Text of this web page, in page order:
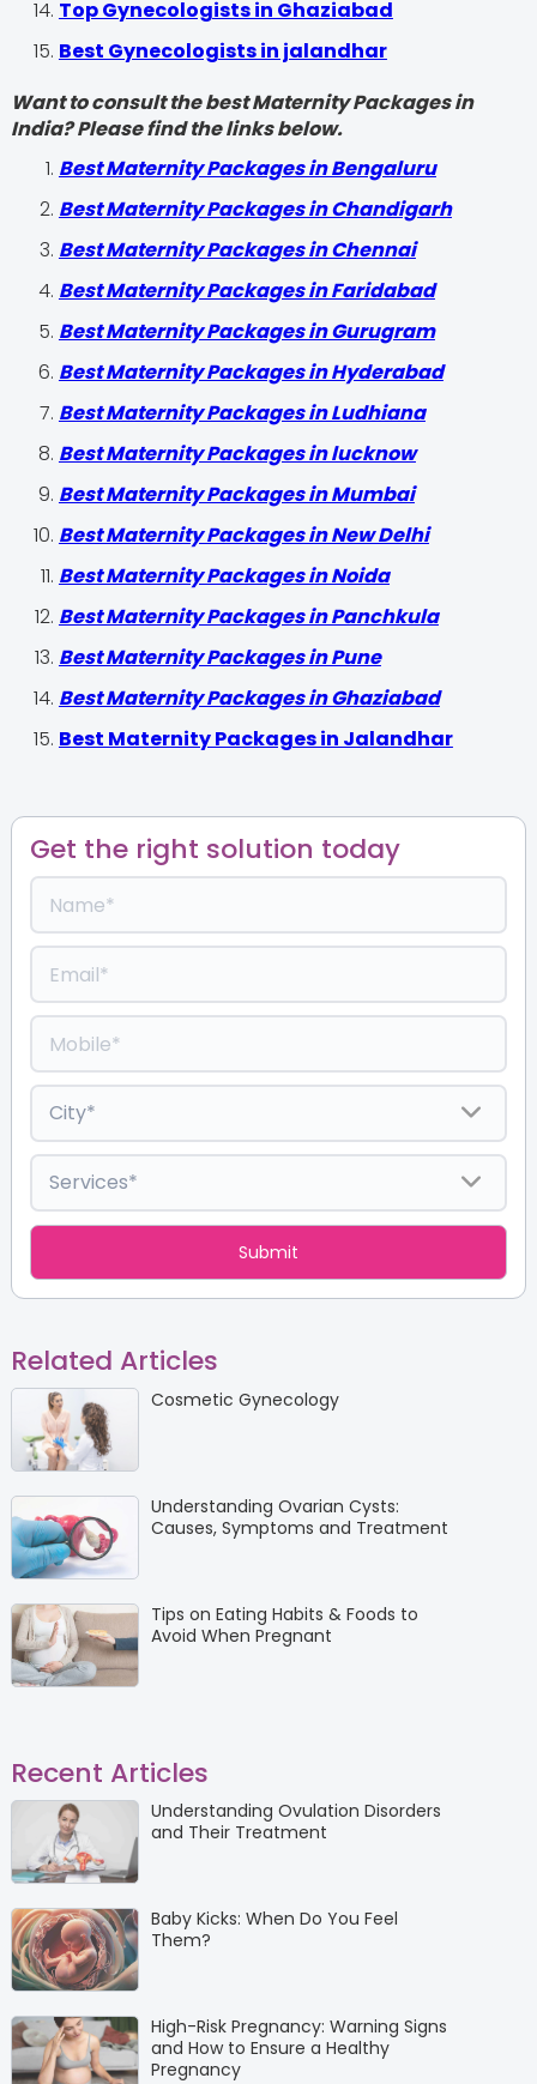
Top Gynecologists in Ghaziabad
Best Gynecologists in jalandhar
Want to consult the best Maternity Packages in
India? Please find the links below.
Best Maternity Packages in Bengaluru
Best Maternity Packages in Chandigarh
Best Maternity Packages in Chennai
Best Maternity Packages in Faridabad
Best Maternity Packages in Gurugram
Best Maternity Packages in Hyderabad
Best Maternity Packages in Ludhiana
Best Maternity Packages in lucknow
Best Maternity Packages in Mumbai
Best Maternity Packages in New Delhi
Best Maternity Packages in Noida
Best Maternity Packages in Panchkula
Best Maternity Packages in Pune
Best Maternity Packages in Ghaziabad
Best Maternity Packages in Jalandhar
Get the right solution today
Related Articles
Cosmetic Gynecology
Understanding Ovarian Cysts:
Causes, Symptoms and Treatment
Tips on Eating Habits & Foods to
Avoid When Pregnant
Recent Articles
Understanding Ovulation Disorders
and Their Treatment
Baby Kicks: When Do You Feel
Them?
High-Risk Pregnancy: Warning Signs
and How to Ensure a Healthy
Pregnancy